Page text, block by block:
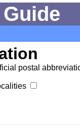
postal